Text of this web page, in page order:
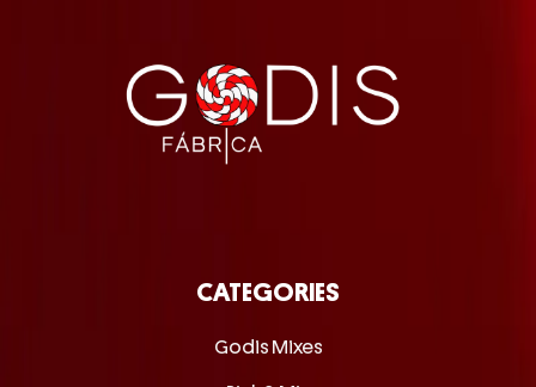
CATEGORIES
Godis Mixes